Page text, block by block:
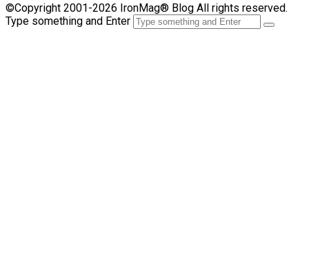
©Copyright 2001-2026 IronMag® Blog All rights reserved.
Type something and Enter